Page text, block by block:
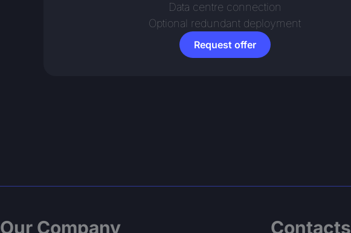
Data centre connection
Optional redundant deployment
Request offer
Our Company Contacts